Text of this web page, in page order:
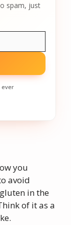
spam, just
ever
you
avoid
in the
of it as a